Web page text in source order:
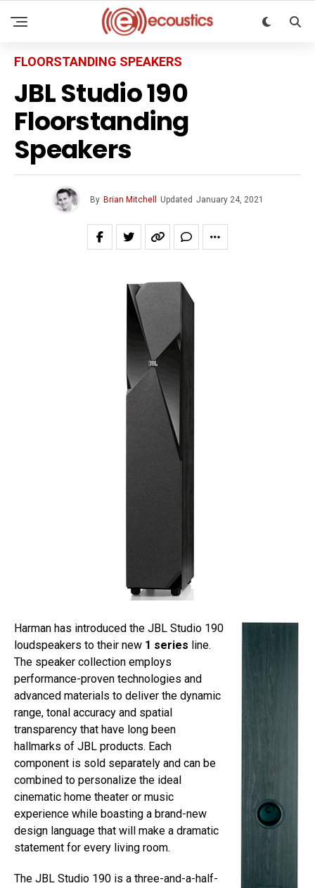
FLOORSTANDING SPEAKERS
JBL Studio 190
Floorstanding
Speakers
By Brian Mitchell Updated January 24, 2021
Harman has introduced the JBL Studio 190
loudspeakers to their new 1 series line.
The speaker collection employs
performance-proven technologies and
advanced materials to deliver the dynamic
range, tonal accuracy and spatial
transparency that have long been
hallmarks of JBL products. Each
component is sold separately and can be
combined to personalize the ideal
cinematic home theater or music
experience while boasting a brand-new
design language that will make a dramatic
statement for every living room.
The JBL Studio 190 is a three-and-a-half-